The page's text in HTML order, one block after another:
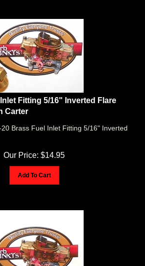
Fitting 5/16" Inverted Flare
Carter
Our Price: $ 14.95